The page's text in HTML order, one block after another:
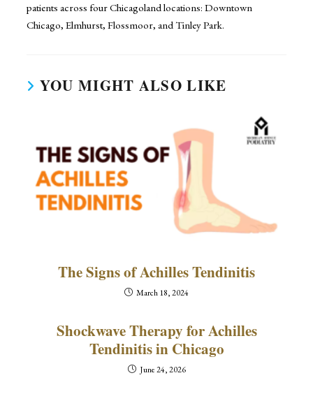
patients across four Chicagoland locations: Downtown
Chicago, Elmhurst, Flossmoor, and Tinley Park.
YOU MIGHT ALSO LIKE
The Signs of Achilles Tendinitis
March 18, 2024
Shockwave Therapy for Achilles
Tendinitis in Chicago
June 24, 2026